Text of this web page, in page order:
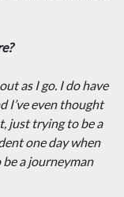
as I go. I do have
I’ve even thought
just trying to be a
one day when
a journeyman